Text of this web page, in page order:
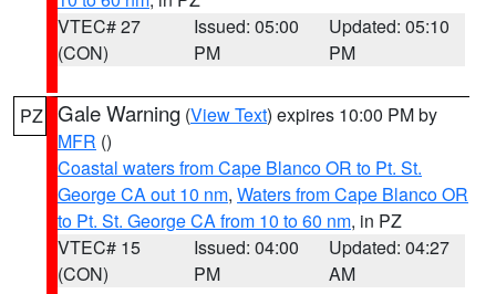
VTEC# 27
(CON)
Issued: 05:00
PM
Updated: 05:10
PM
PZ Gale Warning (View Text) expires 10:00 PM by
MFR ()
Coastal waters from Cape Blanco OR to Pt. St.
George CA out 10 nm, Waters from Cape Blanco OR
to Pt. St. George CA from 10 to 60 nm, in PZ
VTEC# 15
(CON)
Issued: 04:00
PM
Updated: 04:27
AM